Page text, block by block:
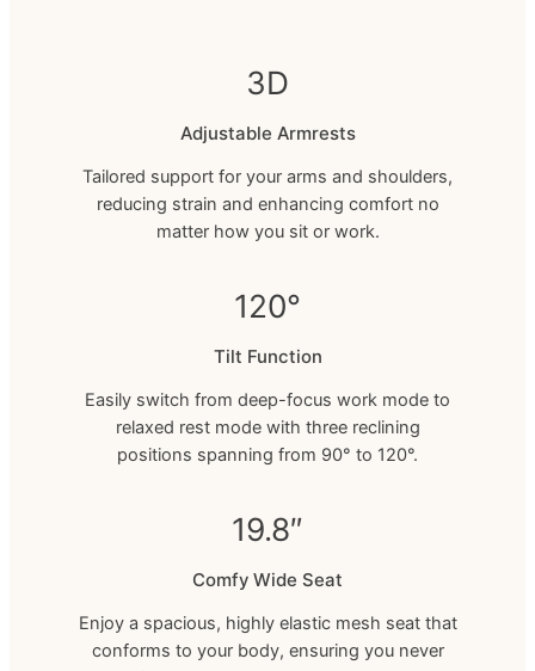
3D
Adjustable Armrests
Tailored support for your arms and shoulders,
reducing strain and enhancing comfort no
matter how you sit or work.
120°
Tilt Function
Easily switch from deep-focus work mode to
relaxed rest mode with three reclining
positions spanning from 90° to 120°.
19.8″
Comfy Wide Seat
Enjoy a spacious, highly elastic mesh seat that
conforms to your body, ensuring you never